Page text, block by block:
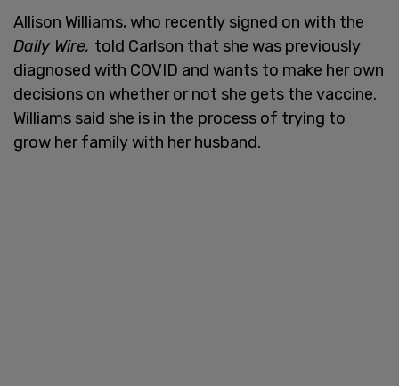
Allison Williams, who recently signed on with the
Daily Wire, told Carlson that she was previously
diagnosed with COVID and wants to make her own
decisions on whether or not she gets the vaccine.
Williams said she is in the process of trying to
grow her family with her husband.